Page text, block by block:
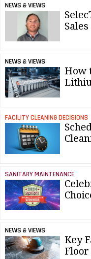
NEWS & VIEWS
Sales
NEWS & VIEWS
How
FACILITY CLEANING DECISIONS
SANITARY MAINTENANCE
NEWS & VIEWS
Key